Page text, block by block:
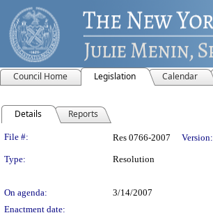
Council Home Legislation Calendar
Details Reports
Legislation Details
File #: Res 0766-2007 Version:
Type: Resolution
On agenda:
3/14/2007
Enactment date: